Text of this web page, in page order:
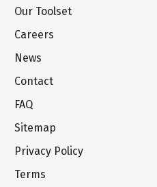
Our Toolset
Careers
News
Contact
FAQ
Sitemap
Privacy Policy
Terms